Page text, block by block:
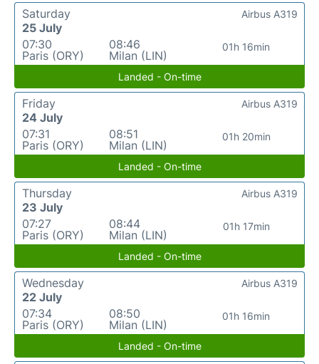
Saturday
25 July
07:30
Paris (ORY)
08:46
Milan (LIN)
01h 16min
Airbus A319
Landed - On-time
Friday
24 July
07:31
Paris (ORY)
08:51
Milan (LIN)
01h 20min
Airbus A319
Landed - On-time
Thursday
23 July
07:27
Paris (ORY)
08:44
Milan (LIN)
01h 17min
Airbus A319
Landed - On-time
Wednesday
22 July
07:34
Paris (ORY)
08:50
Milan (LIN)
01h 16min
Airbus A319
Landed - On-time